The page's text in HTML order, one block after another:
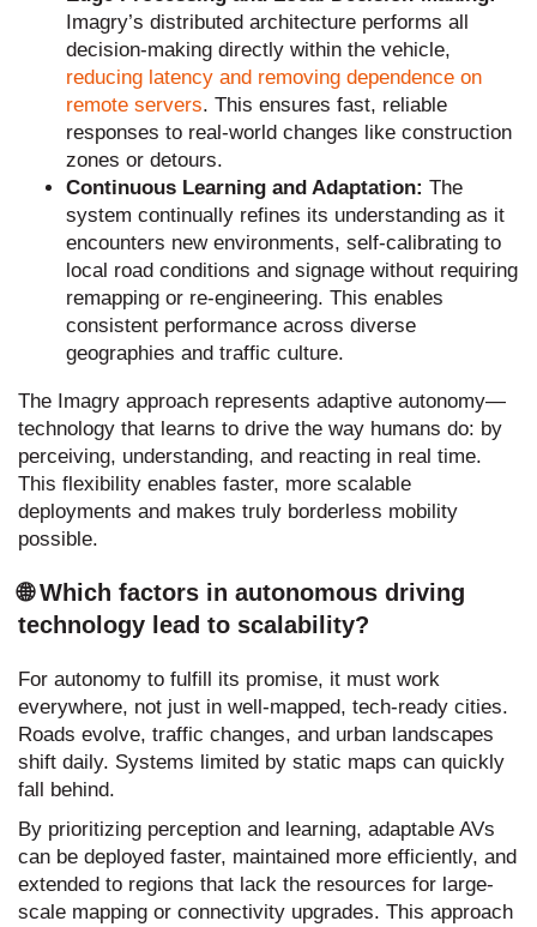
Imagry’s distributed architecture performs all
decision-making directly within the vehicle,
reducing latency and removing dependence on
remote servers. This ensures fast, reliable
responses to real-world changes like construction
zones or detours.
Continuous Learning and Adaptation: The
system continually refines its understanding as it
encounters new environments, self-calibrating to
local road conditions and signage without requiring
remapping or re-engineering. This enables
consistent performance across diverse
geographies and traffic culture.
The Imagry approach represents adaptive autonomy—
technology that learns to drive the way humans do: by
perceiving, understanding, and reacting in real time.
This flexibility enables faster, more scalable
deployments and makes truly borderless mobility
possible.
🌐 Which factors in autonomous driving
technology lead to scalability?
For autonomy to fulfill its promise, it must work
everywhere, not just in well-mapped, tech-ready cities.
Roads evolve, traffic changes, and urban landscapes
shift daily. Systems limited by static maps can quickly
fall behind.
By prioritizing perception and learning, adaptable AVs
can be deployed faster, maintained more efficiently, and
extended to regions that lack the resources for large-
scale mapping or connectivity upgrades. This approach